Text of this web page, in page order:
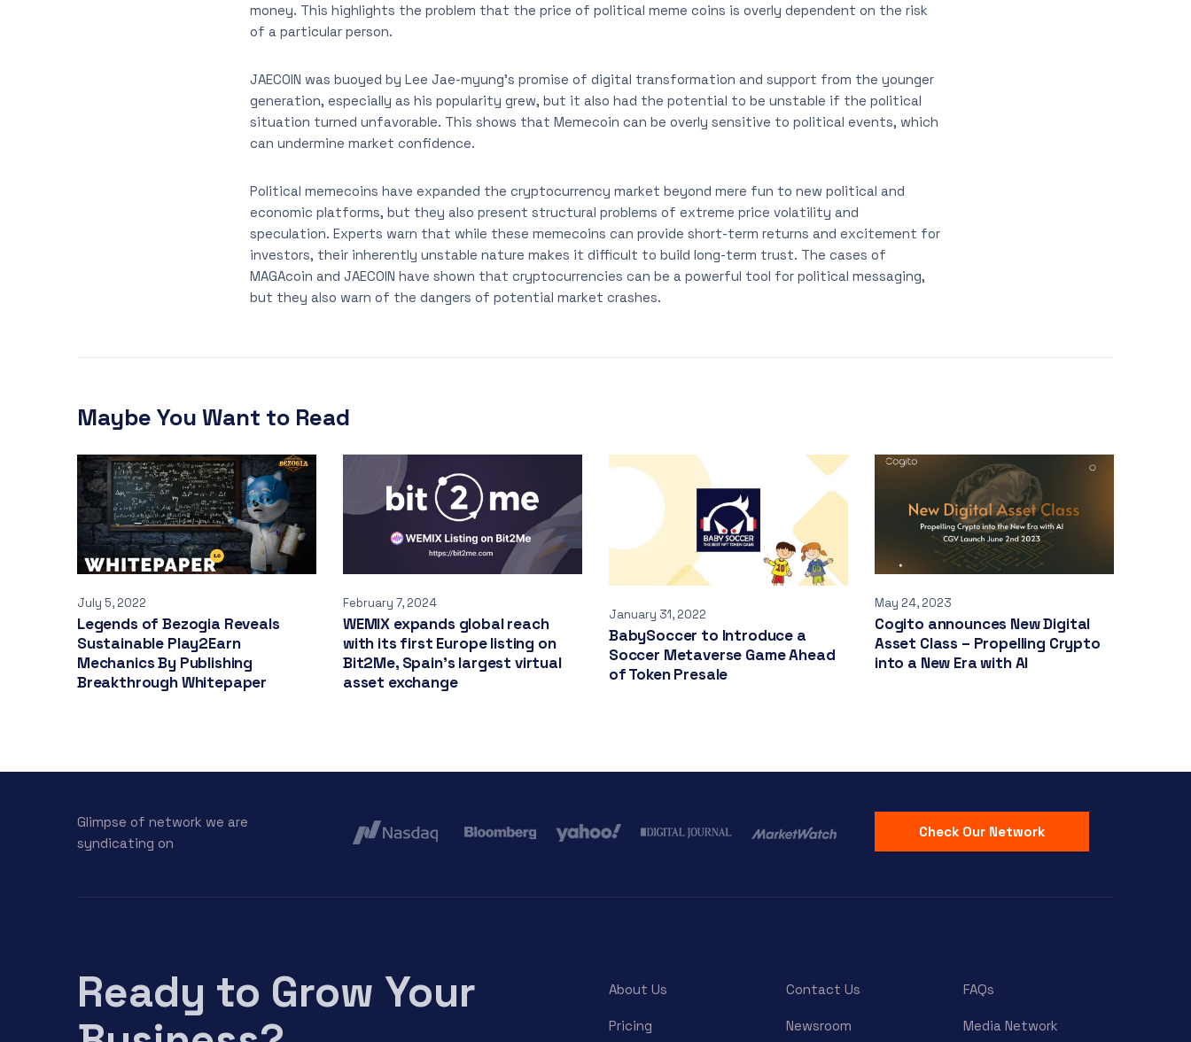
money. This highlights the problem that the price of political meme coins is overly dependent on the risk
of a particular person.
JAECOIN was buoyed by Lee Jae-myung’s promise of digital transformation and support from the younger
generation, especially as his popularity grew, but it also had the potential to be unstable if the political
situation turned unfavorable. This shows that Memecoin can be overly sensitive to political events, which
can undermine market confidence.
Political memecoins have expanded the cryptocurrency market beyond mere fun to new political and
economic platforms, but they also present structural problems of extreme price volatility and
speculation. Experts warn that while these memecoins can provide short-term returns and excitement for
investors, their inherently unstable nature makes it difficult to build long-term trust. The cases of
MAGAcoin and JAECOIN have shown that cryptocurrencies can be a powerful tool for political messaging,
but they also warn of the dangers of potential market crashes.
Maybe You Want to Read
July 5, 2022
Legends of Bezogia Reveals
Sustainable Play2Earn
Mechanics By Publishing
Breakthrough Whitepaper
February 7, 2024
WEMIX expands global reach
with its first Europe listing on
Bit2Me, Spain’s largest virtual
asset exchange
January 31, 2022
BabySoccer to Introduce a
Soccer Metaverse Game Ahead
of Token Presale
May 24, 2023
Cogito announces New Digital
Asset Class – Propelling Crypto
into a New Era with AI
Glimpse of network we are
syndicating on
Check Our Network
Ready to Grow Your
About Us Contact Us FAQs
Pricing Newsroom Media Network